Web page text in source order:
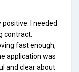
I needed
contract.
fast enough,
application was
and clear about